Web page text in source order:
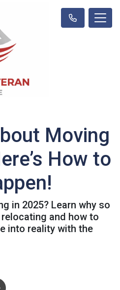
Moving
How to
in 2025? Learn why so
and how to
into reality with the